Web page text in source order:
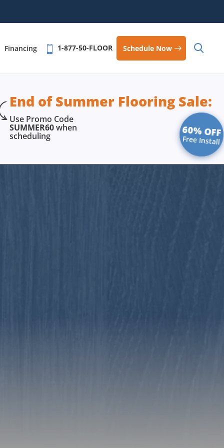
Financing 1-877-50-FLOOR Schedule Now
End of Summer Flooring Sale:
Use Promo Code
SUMMER60when
scheduling 60% OFF
Free Install